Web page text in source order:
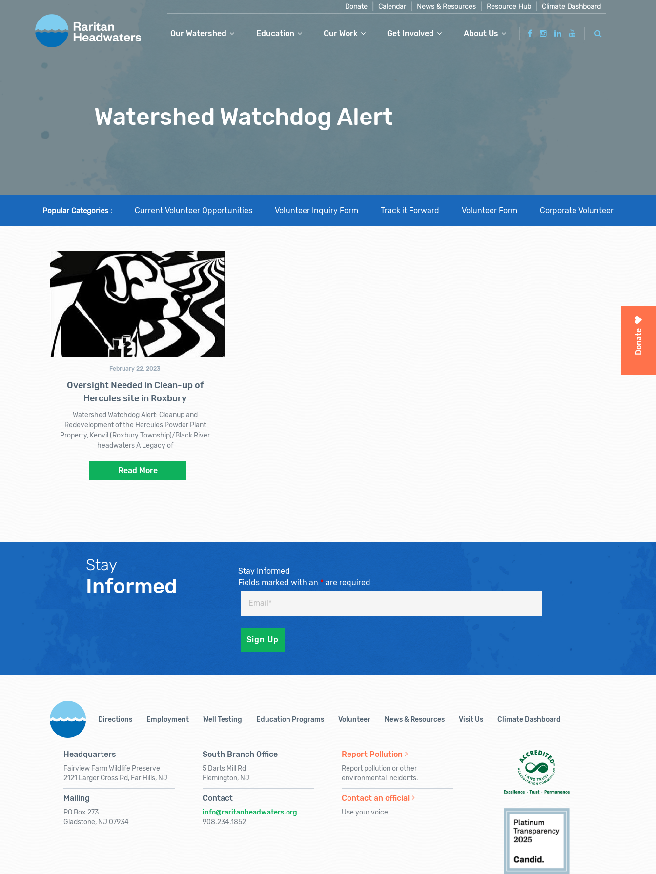
Donate Calendar News & Resources Resource Hub Climate Dashboard
Our Watershed Education Our Work Get Involved About Us
Donate
Watershed Watchdog Alert
Popular Categories : Current Volunteer Opportunities Volunteer Inquiry Form Track it Forward Volunteer Form Corporate Volunteer
February 22, 2023
Oversight Needed in Clean-up of
Hercules site in Roxbury
Watershed Watchdog Alert: Cleanup and
Redevelopment of the Hercules Powder Plant
Property, Kenvil (Roxbury Township)/Black River
headwaters A Legacy of
Read More
Stay
Informed
Stay Informed
Fields marked with an *are required
Directions Employment Well Testing Education Programs Volunteer News & Resources Visit Us Climate Dashboard
Headquarters
Fairview Farm Wildlife Preserve
2121 Larger Cross Rd, Far Hills, NJ
Mailing
PO Box 273
Gladstone, NJ 07934
South Branch Office
5 Darts Mill Rd
Flemington, NJ
Contact
info@raritanheadwaters.org
908.234.1852
Report Pollution
Report pollution or other
environmental incidents.
Contact an official
Use your voice!